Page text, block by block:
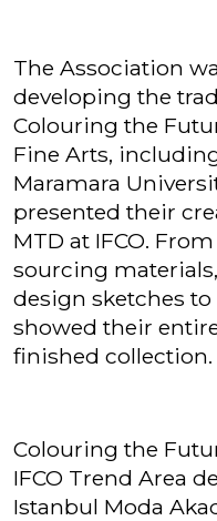
The Association
developing the
Colouring the
Fine Arts,
Maramara
presented their
MTD at IFCO.
sourcing
design sketches
showed their
finished collection.
Colouring the
IFCO Trend Area
Istanbul Moda